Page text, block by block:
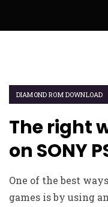
DIAMOND ROM DOWNLOAD
The right
on SONY
One of the best
games is by using